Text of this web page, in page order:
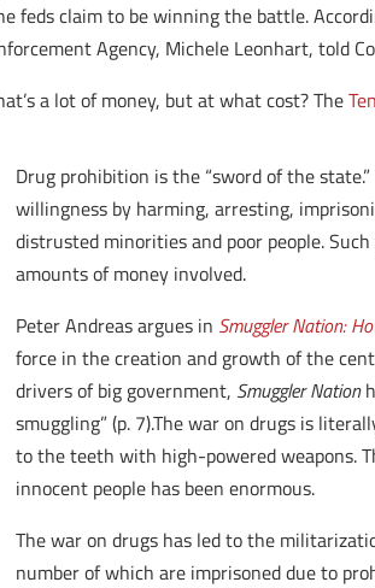
feds claim to be winning the battle.
Agency, Michele Leonhart, told
a lot of money, but at what cost? The
Drug prohibition is the “sword of the
willingness by harming, arresting,
distrusted minorities and poor people.
amounts of money involved.
Peter Andreas argues in Smuggler Nation:
force in the creation and growth of the
drivers of big government, Smuggler Nation
smuggling” (p. 7).The war on drugs is
to the teeth with high-powered weapons.
innocent people has been enormous.
The war on drugs has led to the
number of which are imprisoned due to